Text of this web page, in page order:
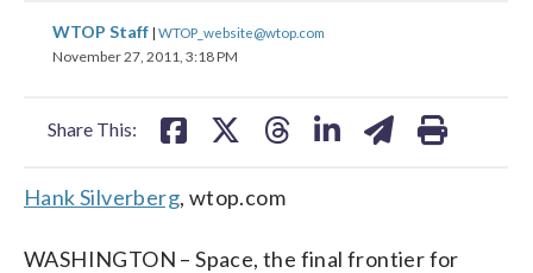
WTOP Staff | WTOP_website@wtop.com
November 27, 2011, 3:18 PM
Share This:
share
on
share
on
share
Hank Silverberg, wtop.com
WASHINGTON – Space, the final frontier for